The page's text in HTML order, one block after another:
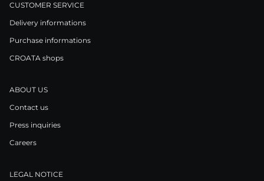
CUSTOMER SERVICE
Delivery informations
Purchase informations
CROATA shops
ABOUT US
Contact us
Press inquiries
Careers
LEGAL NOTICE